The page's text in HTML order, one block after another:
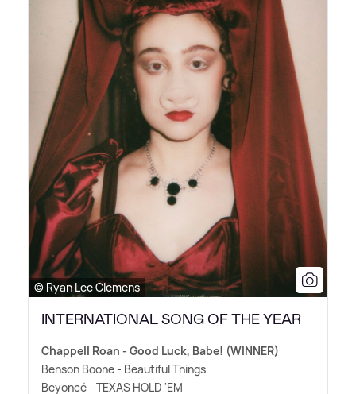
© Ryan Lee Clemens
INTERNATIONAL SONG OF THE YEAR
Chappell Roan - Good Luck, Babe! (WINNER)
Benson Boone - Beautiful Things
Beyoncé - TEXAS HOLD 'EM